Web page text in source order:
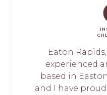
Eaton
experienced
based in
and I have